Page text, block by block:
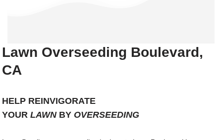
Lawn Overseeding Boulevard,
CA
HELP REINVIGORATE
YOURLAWNBY OVERSEEDING